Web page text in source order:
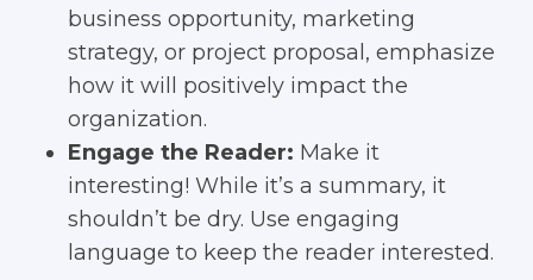
business opportunity, marketing
strategy, or project proposal, emphasize
how it will positively impact the
organization.
Engage the Reader: Make it
interesting! While it’s a summary, it
shouldn’t be dry. Use engaging
language to keep the reader interested.